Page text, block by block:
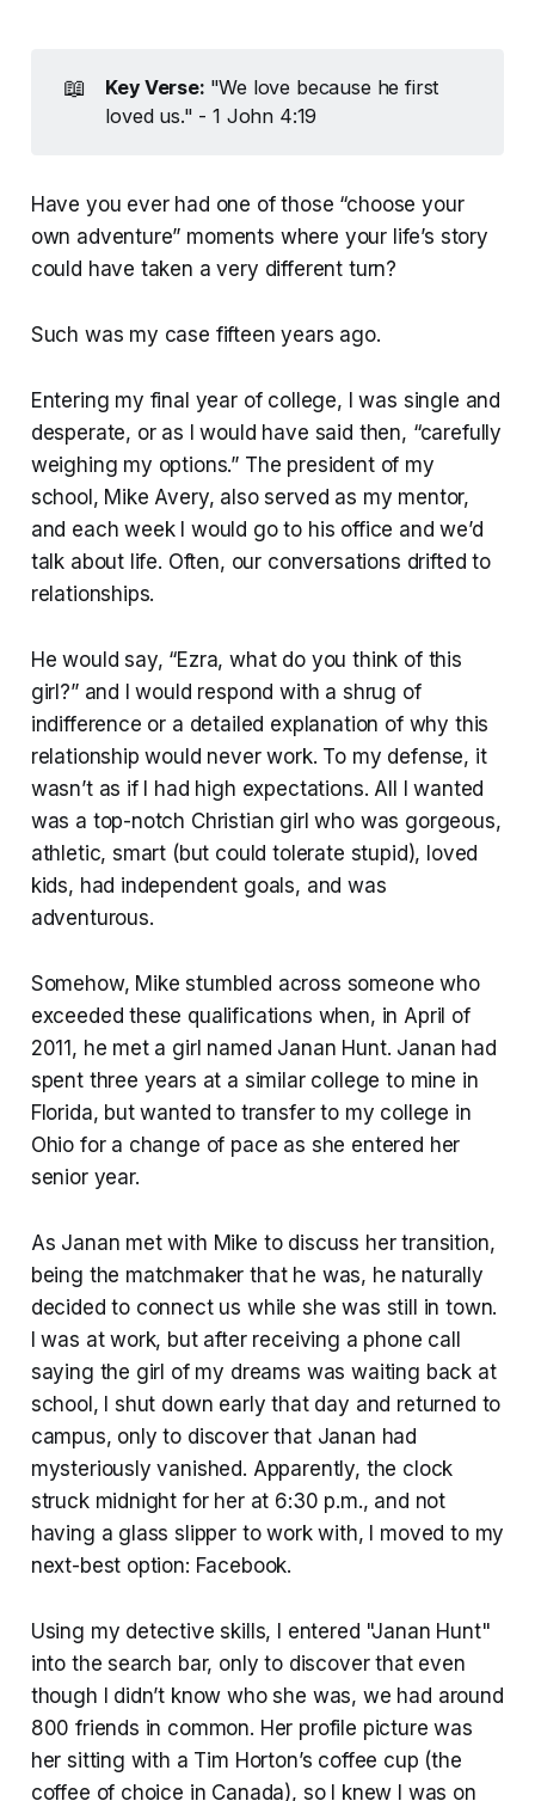
📖 Key Verse: "We love because he first
loved us." - 1 John 4:19
Have you ever had one of those “choose your
own adventure” moments where your life’s story
could have taken a very different turn?
Such was my case fifteen years ago.
Entering my final year of college, I was single and
desperate, or as I would have said then, “carefully
weighing my options.” The president of my
school, Mike Avery, also served as my mentor,
and each week I would go to his office and we’d
talk about life. Often, our conversations drifted to
relationships.
He would say, “Ezra, what do you think of this
girl?” and I would respond with a shrug of
indifference or a detailed explanation of why this
relationship would never work. To my defense, it
wasn’t as if I had high expectations. All I wanted
was a top-notch Christian girl who was gorgeous,
athletic, smart (but could tolerate stupid), loved
kids, had independent goals, and was
adventurous.
Somehow, Mike stumbled across someone who
exceeded these qualifications when, in April of
2011, he met a girl named Janan Hunt. Janan had
spent three years at a similar college to mine in
Florida, but wanted to transfer to my college in
Ohio for a change of pace as she entered her
senior year.
As Janan met with Mike to discuss her transition,
being the matchmaker that he was, he naturally
decided to connect us while she was still in town.
I was at work, but after receiving a phone call
saying the girl of my dreams was waiting back at
school, I shut down early that day and returned to
campus, only to discover that Janan had
mysteriously vanished. Apparently, the clock
struck midnight for her at 6:30 p.m., and not
having a glass slipper to work with, I moved to my
next-best option: Facebook.
Using my detective skills, I entered "Janan Hunt"
into the search bar, only to discover that even
though I didn’t know who she was, we had around
800 friends in common. Her profile picture was
her sitting with a Tim Horton’s coffee cup (the
coffee of choice in Canada), so I knew I was on